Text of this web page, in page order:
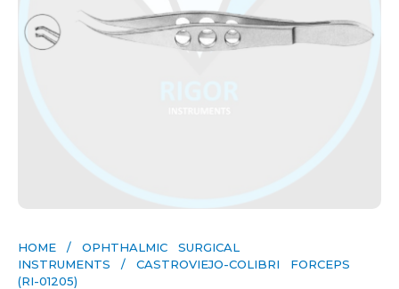
HOME / OPHTHALMIC SURGICAL
INSTRUMENTS / CASTROVIEJO-COLIBRI FORCEPS
(RI-01205)